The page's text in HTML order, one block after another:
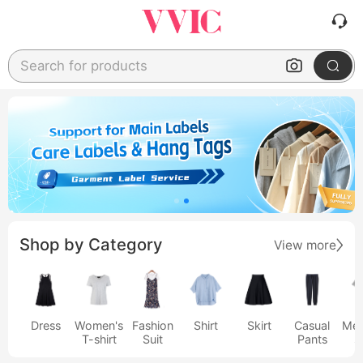
Search for products
Shop by Category View more
Dress
Women's
T-shirt
Fashion
Suit
Shirt Skirt
Casual
Pants